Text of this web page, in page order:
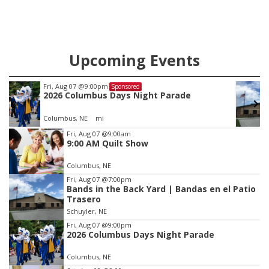
Upcoming Events
Tue, Aug 11@5:00pm Sponsored
Library Board meeting
Schuyler, NE
Item
3
of
3
Fri, Aug 07 @9:00am
9:00 AM Quilt Show
Columbus, NE
Fri, Aug 07 @7:00pm
Bands in the Back Yard | Bandas en el Patio
Trasero
Schuyler, NE
Fri, Aug 07 @9:00pm
2026 Columbus Days Night Parade
Columbus, NE